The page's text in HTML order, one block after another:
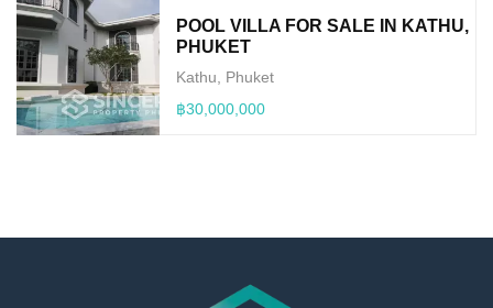
POOL VILLA FOR SALE IN KATHU,
PHUKET
Kathu, Phuket
฿30,000,000